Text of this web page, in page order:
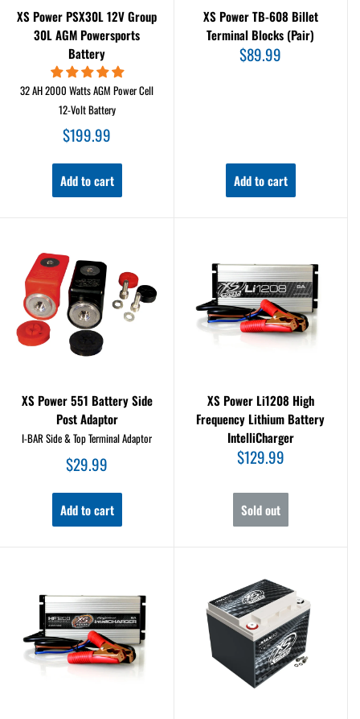
XS Power PSX30L 12V Group
30L AGM Powersports
Battery
32 AH 2000 Watts AGM Power Cell
12-Volt Battery
Sale
price
$199.99
Add to cart
XS Power TB-608 Billet
Terminal Blocks (Pair)
Sale
price
$89.99
Add to cart
XS Power 551 Battery Side
Post Adaptor
I-BAR Side & Top Terminal Adaptor
Sale
price
$29.99
Add to cart
XS Power Li1208 High
Frequency Lithium Battery
IntelliCharger
Sale
price
$129.99
Sold out